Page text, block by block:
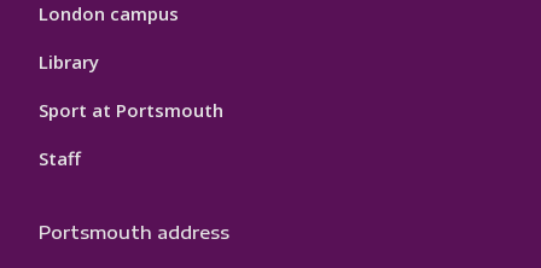
London campus
Library
Sport at Portsmouth
Staff
Portsmouth address